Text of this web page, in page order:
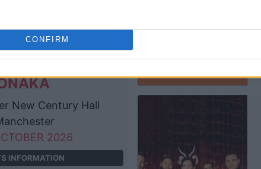
CONFIRM
INFORMATION
New Century Hall
2026
INFORMATION